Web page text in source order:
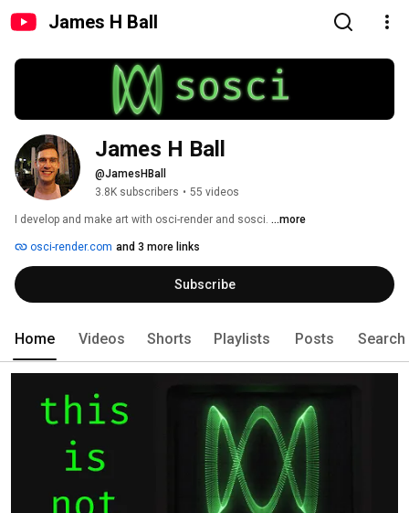
James H Ball
James H Ball
@JamesHBall
3.8K subscribers • 55 videos
I develop and make art with osci-render and sosci. ...more
osci-render.com and 3 more links
Subscribe
Home Videos Shorts Playlists Posts Search